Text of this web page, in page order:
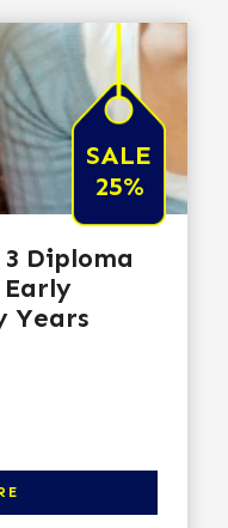
SALE
25%
3 Diploma
Years
more